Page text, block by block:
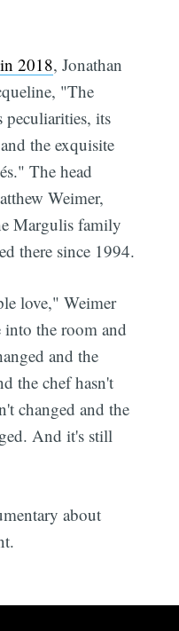
2018, Jonathan
"The
peculiarities, its
the exquisite
The head
Weimer,
Margulis family
there since 1994.
love," Weimer
into the room and
and the
the chef hasn't
changed and the
And it's still
about